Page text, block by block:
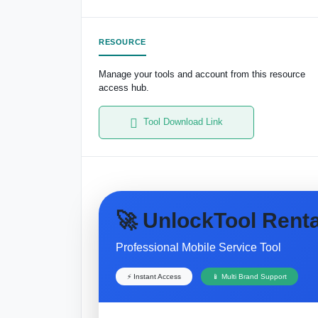
RESOURCE
Manage your tools and account from this resource
access hub.
Tool Download Link
🚀 UnlockTool
Professional Mobile Service Tool
⚡ Instant Access 📱 Multi Brand Support